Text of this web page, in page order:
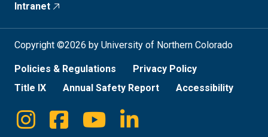
Intranet
Copyright ©2026 by University of Northern Colorado
Policies & Regulations
Privacy Policy
Title IX
Annual Safety Report Accessibility
Social
Instagram
FacebookYoutubeLinkedin